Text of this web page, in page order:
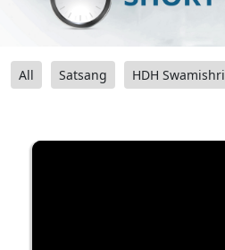
All Satsang HDH Swamishri